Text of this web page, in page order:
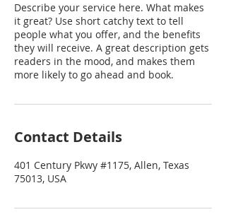
Describe your service here. What makes
it great? Use short catchy text to tell
people what you offer, and the benefits
they will receive. A great description gets
readers in the mood, and makes them
more likely to go ahead and book.
Contact Details
401 Century Pkwy #1175, Allen, Texas
75013, USA